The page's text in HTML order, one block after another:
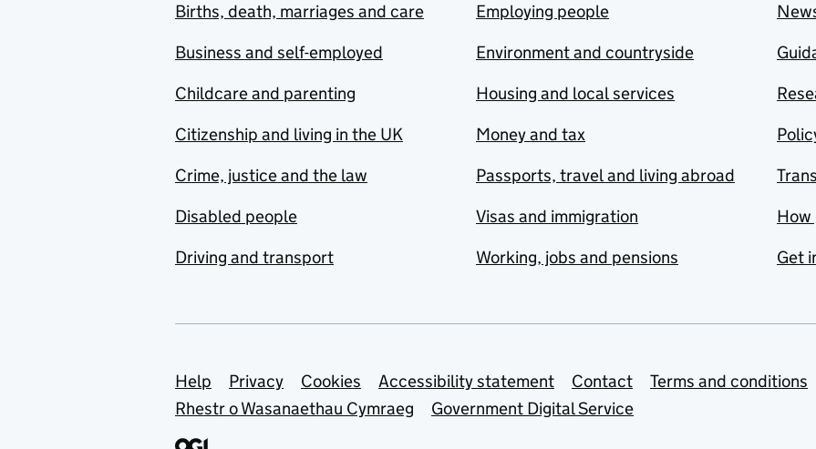
Births, death, marriages and care
Business and self-employed
Childcare and parenting
Citizenship and living in the UK
Crime, justice and the law
Disabled people
Driving and transport
Employing people
Environment and countryside
Housing and local services
Money and tax
Passports, travel and living abroad
Visas and immigration
Working, jobs and pensions
How
Get
Support links
Help Privacy Cookies Accessibility statement Contact
Terms and conditions
Rhestr o Wasanaethau Cymraeg
Government Digital Service